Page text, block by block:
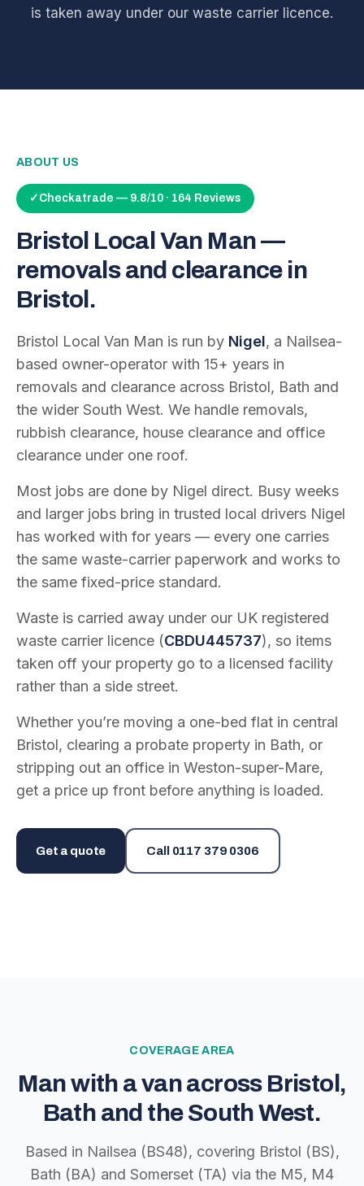
is taken away under our waste carrier licence.
ABOUT US
✓ Checkatrade — 9.8/10 · 164 Reviews
Bristol Local Van Man —
removals and clearance in
Bristol.
Bristol Local Van Man is run by Nigel, a Nailsea-
based owner-operator with 15+ years in
removals and clearance across Bristol, Bath and
the wider South West. We handle removals,
rubbish clearance, house clearance and office
clearance under one roof.
Most jobs are done by Nigel direct. Busy weeks
and larger jobs bring in trusted local drivers Nigel
has worked with for years — every one carries
the same waste-carrier paperwork and works to
the same fixed-price standard.
Waste is carried away under our UK registered
waste carrier licence (CBDU445737), so items
taken off your property go to a licensed facility
rather than a side street.
Whether you’re moving a one-bed flat in central
Bristol, clearing a probate property in Bath, or
stripping out an office in Weston-super-Mare,
get a price up front before anything is loaded.
Get a quote Call 0117 379 0306
COVERAGE AREA
Man with a van across Bristol,
Bath and the South West.
Based in Nailsea (BS48), covering Bristol (BS),
Bath (BA) and Somerset (TA) via the M5, M4